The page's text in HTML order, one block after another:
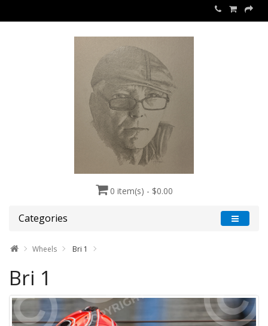
0 item(s) - $0.00
Categories
Wheels Bri 1
Bri 1